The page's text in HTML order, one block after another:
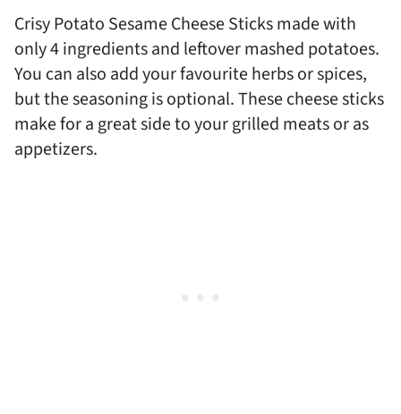
Crisy Potato Sesame Cheese Sticks made with
only 4 ingredients and leftover mashed potatoes.
You can also add your favourite herbs or spices,
but the seasoning is optional. These cheese sticks
make for a great side to your grilled meats or as
appetizers.